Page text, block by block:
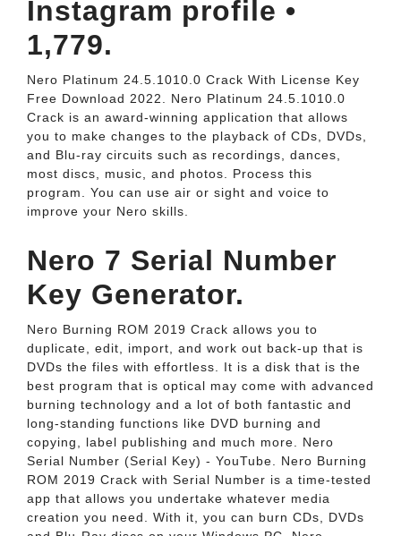
Instagram profile •
1,779.
Nero Platinum 24.5.1010.0 Crack With License Key
Free Download 2022. Nero Platinum 24.5.1010.0
Crack is an award-winning application that allows
you to make changes to the playback of CDs, DVDs,
and Blu-ray circuits such as recordings, dances,
most discs, music, and photos. Process this
program. You can use air or sight and voice to
improve your Nero skills.
Nero 7 Serial Number
Key Generator.
Nero Burning ROM 2019 Crack allows you to
duplicate, edit, import, and work out back-up that is
DVDs the files with effortless. It is a disk that is the
best program that is optical may come with advanced
burning technology and a lot of both fantastic and
long-standing functions like DVD burning and
copying, label publishing and much more. Nero
Serial Number (Serial Key) - YouTube. Nero Burning
ROM 2019 Crack with Serial Number is a time-tested
app that allows you undertake whatever media
creation you need. With it, you can burn CDs, DVDs